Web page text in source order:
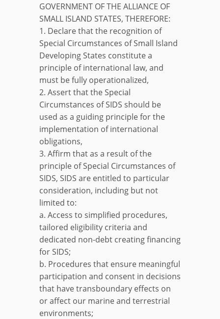
GOVERNMENT OF THE ALLIANCE OF
SMALL ISLAND STATES, THEREFORE:
1. Declare that the recognition of
Special Circumstances of Small Island
Developing States constitute a
principle of international law, and
must be fully operationalized,
2. Assert that the Special
Circumstances of SIDS should be
used as a guiding principle for the
implementation of international
obligations,
3. Affirm that as a result of the
principle of Special Circumstances of
SIDS, SIDS are entitled to particular
consideration, including but not
limited to:
a. Access to simplified procedures,
tailored eligibility criteria and
dedicated non-debt creating financing
for SIDS;
b. Procedures that ensure meaningful
participation and consent in decisions
that have transboundary effects on
or affect our marine and terrestrial
environments;